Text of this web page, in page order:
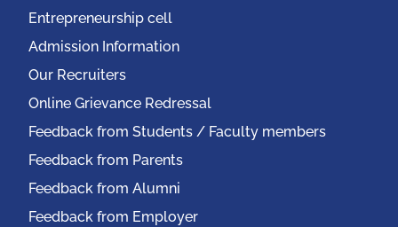
Entrepreneurship cell
Admission Information
Our Recruiters
Online Grievance Redressal
Feedback from Students / Faculty members
Feedback from Parents
Feedback from Alumni
Feedback from Employer